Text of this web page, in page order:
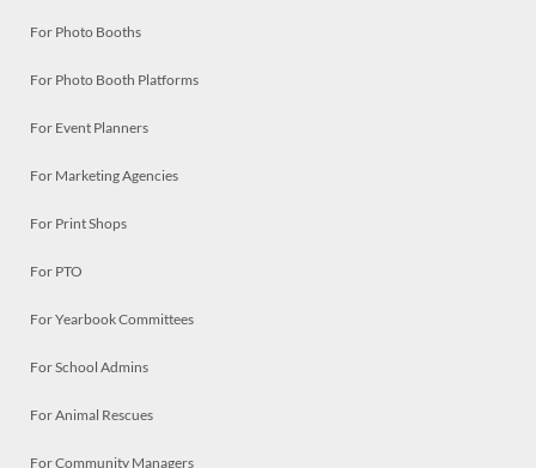
For Photo Booths
For Photo Booth Platforms
For Event Planners
For Marketing Agencies
For Print Shops
For PTO
For Yearbook Committees
For School Admins
For Animal Rescues
For Community Managers